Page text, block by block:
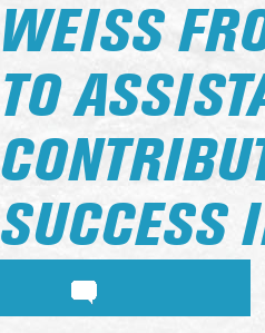
WEISS
TO
SUCCESS